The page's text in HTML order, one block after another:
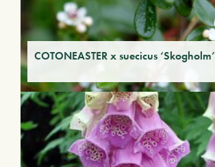
COTONEASTER x suecicus ‘Skogholm’